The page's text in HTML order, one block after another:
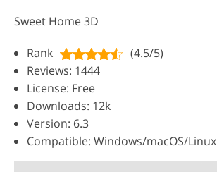
Sweet Home 3D
Rank
(4.5/5)
Reviews: 1444
License: Free
Downloads: 12k
Version: 6.3
Compatible: Windows/macOS/Linux